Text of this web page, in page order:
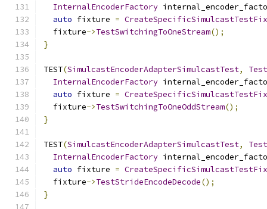
InternalEncoderFactory
auto fixture =
  fixture
->TestSwitchingToOneStream();
}
TEST(SimulcastEncoderAdapterSimulcastTest,
InternalEncoderFactory
auto fixture =
  fixture
->TestSwitchingToOneOddStream();
}
TEST(SimulcastEncoderAdapterSimulcastTest,
InternalEncoderFactory
auto fixture =
  fixture
->TestStrideEncodeDecode();
}